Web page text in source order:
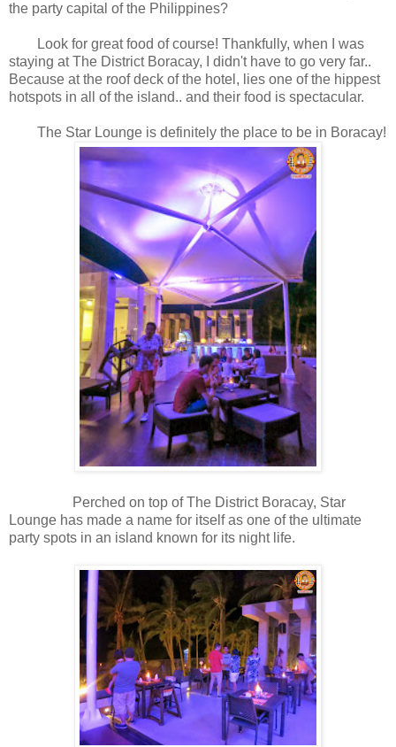
the party capital of the Philippines?
Look for great food of course! Thankfully, when I was
staying at The District Boracay, I didn't have to go very far..
Because at the roof deck of the hotel, lies one of the hippest
hotspots in all of the island.. and their food is spectacular.
The Star Lounge is definitely the place to be in Boracay!
Perched on top of The District Boracay, Star
Lounge has made a name for itself as one of the ultimate
party spots in an island known for its night life.